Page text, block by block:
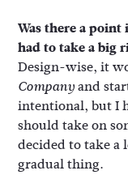
Was there a
had to take a big
Design-wise, it
Companyand
intentional, but I
should take on
decided to take a
gradual thing.